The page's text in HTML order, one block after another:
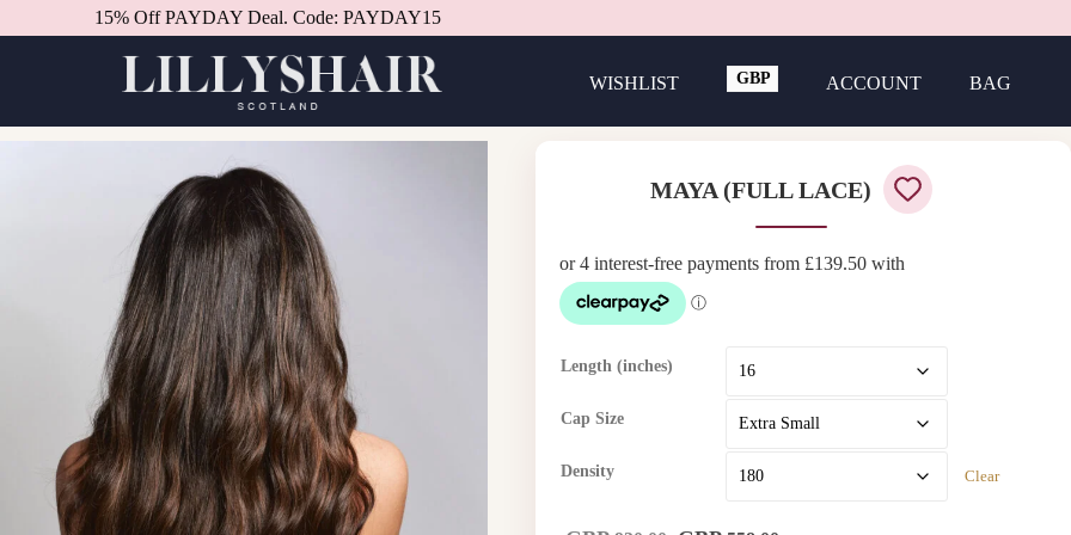
15% Off PAYDAY Deal. Code: PAYDAY15
WISHLIST
GBP
ACCOUNT BAG
MAYA (FULL LACE)
Length (inches)
Cap Size
Density Clear